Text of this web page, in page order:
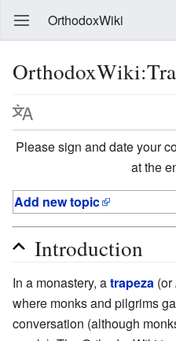
OrthodoxWiki
Please sign and date your
at the
Add new topic
Introduction
In a monastery, atrapeza (or
where monks and pilgrims
conversation (although